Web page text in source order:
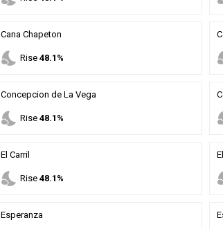
Cana Chapeton
nights_stay Rise 48.1%
Concepcion de La Vega
nights_stay Rise 48.1%
El Carril
nights_stay Rise 48.1%
Esperanza